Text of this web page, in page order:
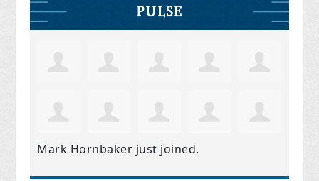
PULSE
Mark Hornbaker just joined.